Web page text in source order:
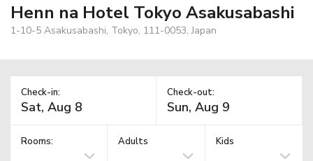
Henn na Hotel Tokyo Asakusabashi
1-10-5 Asakusabashi, Tokyo, 111-0053, Japan
Check-in: Check-out:
Rooms: Adults Kids